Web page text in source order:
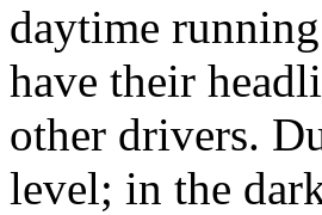
daytime
have their
other drivers.
level; in the